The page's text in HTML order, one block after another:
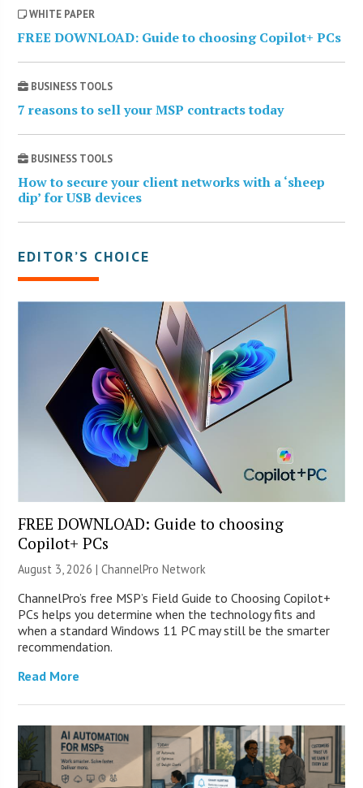
WHITE PAPER
FREE DOWNLOAD: Guide to choosing Copilot+ PCs
BUSINESS TOOLS
7 reasons to sell your MSP contracts today
BUSINESS TOOLS
How to secure your client networks with a ‘sheep
dip’ for USB devices
EDITOR’S CHOICE
FREE DOWNLOAD: Guide to choosing
Copilot+ PCs
August 3, 2026 |ChannelPro Network
ChannelPro’s free MSP’s Field Guide to Choosing Copilot+
PCs helps you determine when the technology fits and
when a standard Windows 11 PC may still be the smarter
recommendation.
Read More